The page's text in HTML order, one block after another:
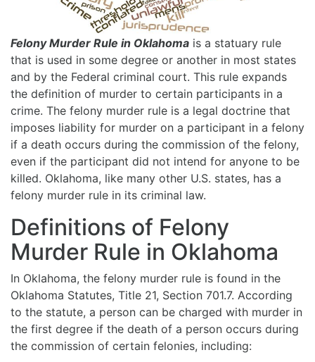
Felony Murder Rule in Oklahoma is a statuary rule
that is used in some degree or another in most states
and by the Federal criminal court. This rule expands
the definition of murder to certain participants in a
crime. The felony murder rule is a legal doctrine that
imposes liability for murder on a participant in a felony
if a death occurs during the commission of the felony,
even if the participant did not intend for anyone to be
killed. Oklahoma, like many other U.S. states, has a
felony murder rule in its criminal law.
Definitions of Felony
Murder Rule in Oklahoma
In Oklahoma, the felony murder rule is found in the
Oklahoma Statutes, Title 21, Section 701.7. According
to the statute, a person can be charged with murder in
the first degree if the death of a person occurs during
the commission of certain felonies, including: